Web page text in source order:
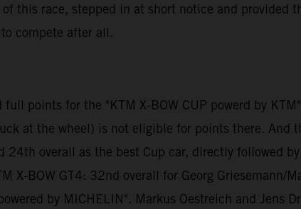
this race, stepped in at short notice and provided
compete after all.
points for the "KTM X-BOW CUP powerd by
at the wheel) is not eligible for points there. And
overall as the best Cup car, directly followed
X-BOW GT4: 32nd overall for Georg Griesemann/
by MICHELIN". Markus Oestreich and Jens